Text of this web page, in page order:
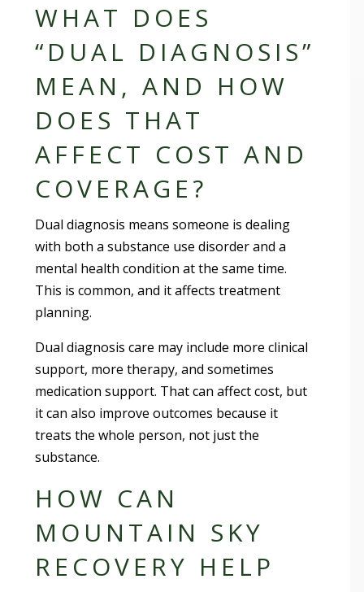
WHAT DOES
“DUAL DIAGNOSIS”
MEAN, AND HOW
DOES THAT
AFFECT COST AND
COVERAGE?
Dual diagnosis means someone is dealing
with both a substance use disorder and a
mental health condition at the same time.
This is common, and it affects treatment
planning.
Dual diagnosis care may include more clinical
support, more therapy, and sometimes
medication support. That can affect cost, but
it can also improve outcomes because it
treats the whole person, not just the
substance.
HOW CAN
MOUNTAIN SKY
RECOVERY HELP